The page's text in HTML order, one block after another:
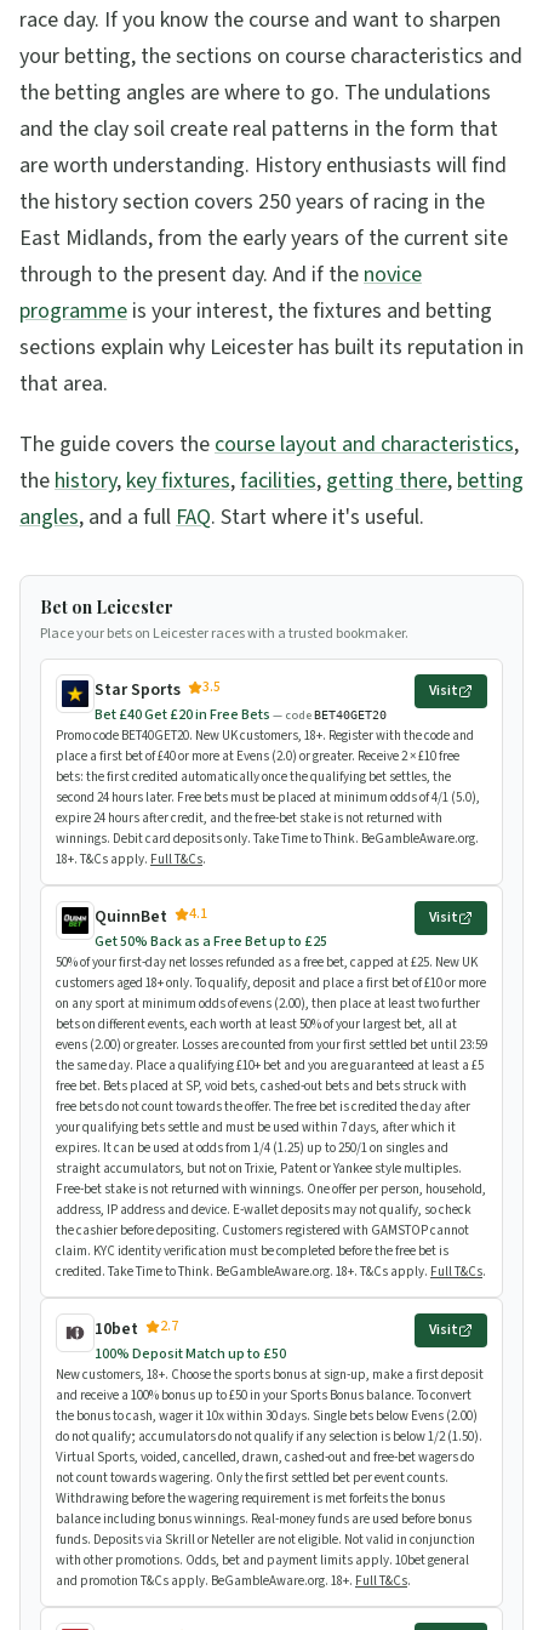
race day. If you know the course and want to sharpen
your betting, the sections on course characteristics and
the betting angles are where to go. The undulations
and the clay soil create real patterns in the form that
are worth understanding. History enthusiasts will find
the history section covers 250 years of racing in the
East Midlands, from the early years of the current site
through to the present day. And if thenovice
programme is your interest, the fixtures and betting
sections explain why Leicester has built its reputation in
that area.
The guide covers thecourse layout and characteristics,
thehistory,key fixtures,facilities, getting there,betting
angles, and a fullFAQ. Start where it's useful.
Bet on Leicester
Place your bets on Leicester races with a trusted bookmaker.
Star Sports
3.5
Bet £40 Get £20 in Free Bets — codeBET40GET20
Visit
Promo code BET40GET20. New UK customers, 18+. Register with the code and
place a first bet of £40 or more at Evens (2.0) or greater. Receive 2 × £10 free
bets: the first credited automatically once the qualifying bet settles, the
second 24 hours later. Free bets must be placed at minimum odds of 4/1 (5.0),
expire 24 hours after credit, and the free-bet stake is not returned with
winnings. Debit card deposits only. Take Time to Think. BeGambleAware.org.
18+. T&Cs apply. Full T&Cs.
QuinnBet
4.1
Get 50% Back as a Free Bet up to £25
Visit
50% of your first-day net losses refunded as a free bet, capped at £25. New UK
customers aged 18+ only. To qualify, deposit and place a first bet of £10 or more
on any sport at minimum odds of evens (2.00), then place at least two further
bets on different events, each worth at least 50% of your largest bet, all at
evens (2.00) or greater. Losses are counted from your first settled bet until 23:59
the same day. Place a qualifying £10+ bet and you are guaranteed at least a £5
free bet. Bets placed at SP, void bets, cashed-out bets and bets struck with
free bets do not count towards the offer. The free bet is credited the day after
your qualifying bets settle and must be used within 7 days, after which it
expires. It can be used at odds from 1/4 (1.25) up to 250/1 on singles and
straight accumulators, but not on Trixie, Patent or Yankee style multiples.
Free-bet stake is not returned with winnings. One offer per person, household,
address, IP address and device. E-wallet deposits may not qualify, so check
the cashier before depositing. Customers registered with GAMSTOP cannot
claim. KYC identity verification must be completed before the free bet is
credited. Take Time to Think. BeGambleAware.org. 18+. T&Cs apply. Full T&Cs.
10bet
2.7
100% Deposit Match up to £50
Visit
New customers, 18+. Choose the sports bonus at sign-up, make a first deposit
and receive a 100% bonus up to £50 in your Sports Bonus balance. To convert
the bonus to cash, wager it 10x within 30 days. Single bets below Evens (2.00)
do not qualify; accumulators do not qualify if any selection is below 1/2 (1.50).
Virtual Sports, voided, cancelled, drawn, cashed-out and free-bet wagers do
not count towards wagering. Only the first settled bet per event counts.
Withdrawing before the wagering requirement is met forfeits the bonus
balance including bonus winnings. Real-money funds are used before bonus
funds. Deposits via Skrill or Neteller are not eligible. Not valid in conjunction
with other promotions. Odds, bet and payment limits apply. 10bet general
and promotion T&Cs apply. BeGambleAware.org. 18+. Full T&Cs.